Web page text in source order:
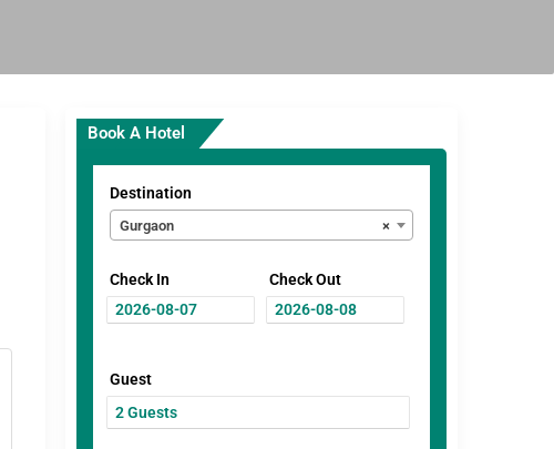
Book A Hotel
Destination
×
Gurgaon
Check In Check Out
Guest